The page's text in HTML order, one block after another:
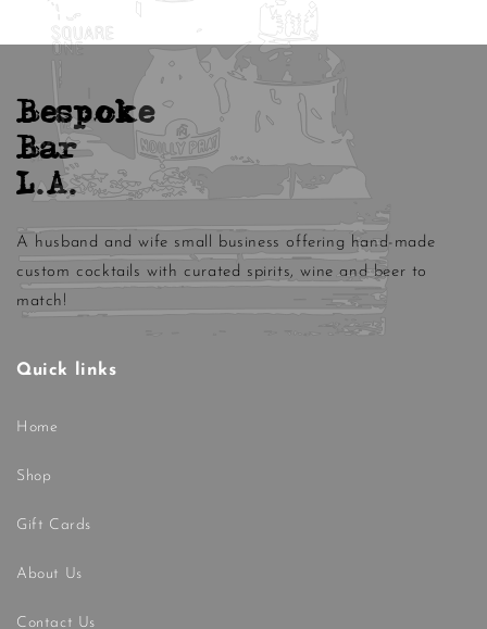
Bespoke
Bar
L.A.
A husband and wife small business offering hand-made
custom cocktails with curated spirits, wine and beer to
match!
Quick links
Home
Shop
Gift Cards
About Us
Contact Us